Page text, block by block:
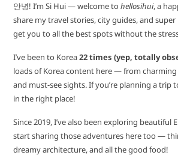
안녕! I’m Si Hui — welcome to hellosihui, a
share my travel stories, city guides, and
get you to all the best spots without the
I’ve been to Korea22 times (yep, totally
loads of Korea content here — from
and must-see sights. If you’re planning a trip
in the right place!
Since 2019, I’ve also been exploring beautiful
start sharing those adventures here too —
dreamy architecture, and all the good food!